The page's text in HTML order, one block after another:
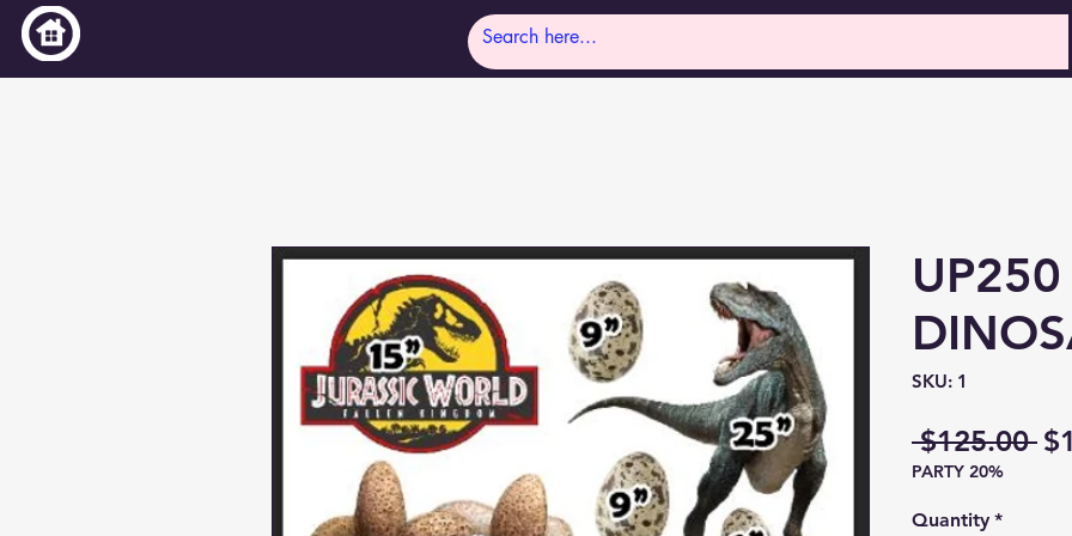
UP250
SKU: 1
$125.00
PARTY 20%
Quantity *